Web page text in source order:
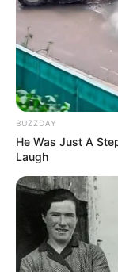
BUZZDAY
He Was Just A
Laugh